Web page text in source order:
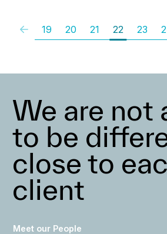
19 20 21 22 23
We are not
to be
close to
client
Meet our People